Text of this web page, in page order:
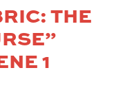
THE
1